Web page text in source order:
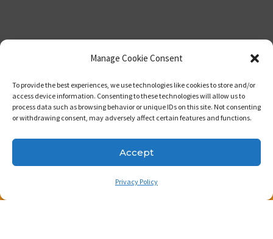
Manage Cookie Consent
To provide the best experiences, we use technologies like cookies to store and/or
access device information. Consenting to these technologies will allow us to
process data such as browsing behavior or unique IDs on this site. Not consenting
or withdrawing consent, may adversely affect certain features and functions.
Accept
Privacy Policy
Home
About
Contact Us
Useful Links
Strategy
Properties
Our Expertise